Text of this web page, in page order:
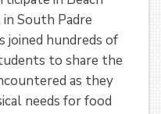
South Padre
joined hundreds of
to share the
as they
needs for food